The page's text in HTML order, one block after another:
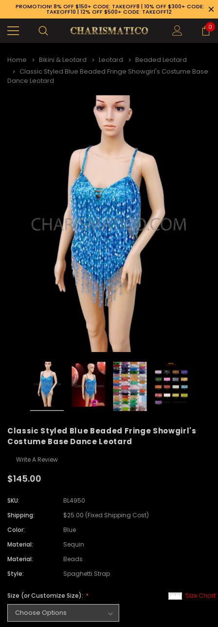
PROMOTION! 8% OFF $150+ CODE: TAKEOFF8 | 10% OFF $300+ CODE:
TAKEOFF10 | 12% OFF $500+ CODE: TAKEOFF12
0
Home Bikini & Leotard Leotard
Beaded Leotard
Classic Styled Blue Beaded Fringe Showgirl's Costume Base
Dance Leotard
Classic Styled Blue Beaded Fringe Showgirl's
Costume Base Dance Leotard
Write A Review
$145.00
SKU:
BL4950
Shipping:
$25.00 (Fixed Shipping Cost)
Color:
Blue
Material:
Sequin
Material:
Beads
Style:
Spaghetti Strap
Size Chart
Size (or Customize Size):